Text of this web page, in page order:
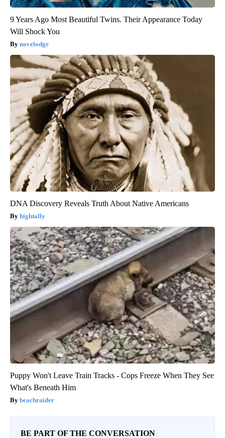
9 Years Ago Most Beautiful Twins. Their Appearance Today
Will Shock You
novelodge
DNA Discovery Reveals Truth About Native Americans
hightally
Puppy Won't Leave Train Tracks - Cops Freeze When They See
What's Beneath Him
beachraider
BE PART OF THE CONVERSATION